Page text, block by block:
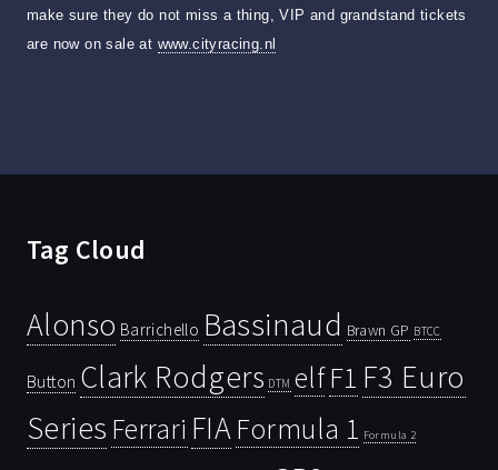
make sure they do not miss a thing, VIP and grandstand tickets
are now on sale at www.cityracing.nl
Tag Cloud
Alonso Barrichello Bassinaud Brawn GP BTCC
Button Clark Rodgers DTM elfF1 F3 Euro
Series Ferrari FIAFormula 1 Formula 2